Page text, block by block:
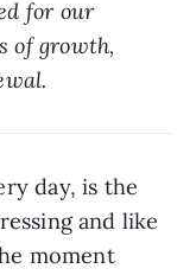
for our
of growth,
day, is the
and like
moment